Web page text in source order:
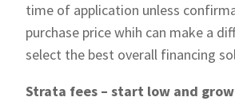
time of application unless
purchase price whih can make a
select the best overall financing
Strata fees – start low and grow